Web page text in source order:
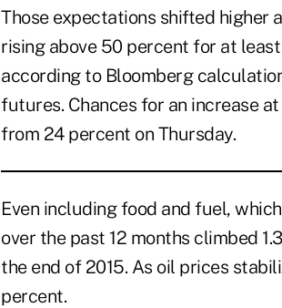
Those expectations shifted higher
rising above 50 percent for at
according to Bloomberg
futures. Chances for an increase
from 24 percent on Thursday.
Even including food and fuel,
over the past 12 months climbed
the end of 2015. As oil prices
percent.